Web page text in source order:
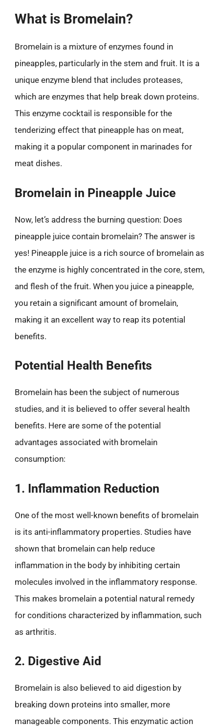
What is Bromelain?
Bromelain is a mixture of enzymes found in
pineapples, particularly in the stem and fruit. It is a
unique enzyme blend that includes proteases,
which are enzymes that help break down proteins.
This enzyme cocktail is responsible for the
tenderizing effect that pineapple has on meat,
making it a popular component in marinades for
meat dishes.
Bromelain in Pineapple Juice
Now, let’s address the burning question: Does
pineapple juice contain bromelain? The answer is
yes! Pineapple juice is a rich source of bromelain as
the enzyme is highly concentrated in the core, stem,
and flesh of the fruit. When you juice a pineapple,
you retain a significant amount of bromelain,
making it an excellent way to reap its potential
benefits.
Potential Health Benefits
Bromelain has been the subject of numerous
studies, and it is believed to offer several health
benefits. Here are some of the potential
advantages associated with bromelain
consumption:
1. Inflammation Reduction
One of the most well-known benefits of bromelain
is its anti-inflammatory properties. Studies have
shown that bromelain can help reduce
inflammation in the body by inhibiting certain
molecules involved in the inflammatory response.
This makes bromelain a potential natural remedy
for conditions characterized by inflammation, such
as arthritis.
2. Digestive Aid
Bromelain is also believed to aid digestion by
breaking down proteins into smaller, more
manageable components. This enzymatic action